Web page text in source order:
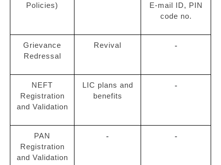
Policies)
E-mail ID, PIN
code no.
Grievance
Redressal
Revival -
NEFT
Registration
and Validation
LIC plans and
benefits
-
PAN
Registration
and Validation
- -